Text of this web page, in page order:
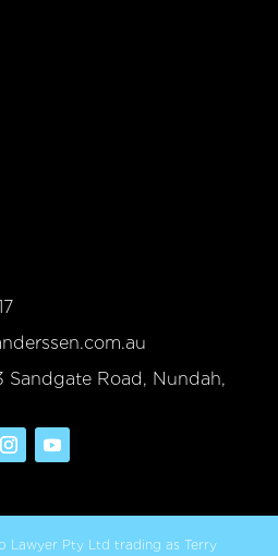
Sandgate Road, Nundah,
Lawyer Pty Ltd trading as Terry